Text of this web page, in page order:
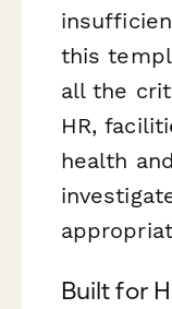
this
all the
HR,
health
Built for